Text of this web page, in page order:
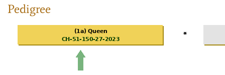
Pedigree